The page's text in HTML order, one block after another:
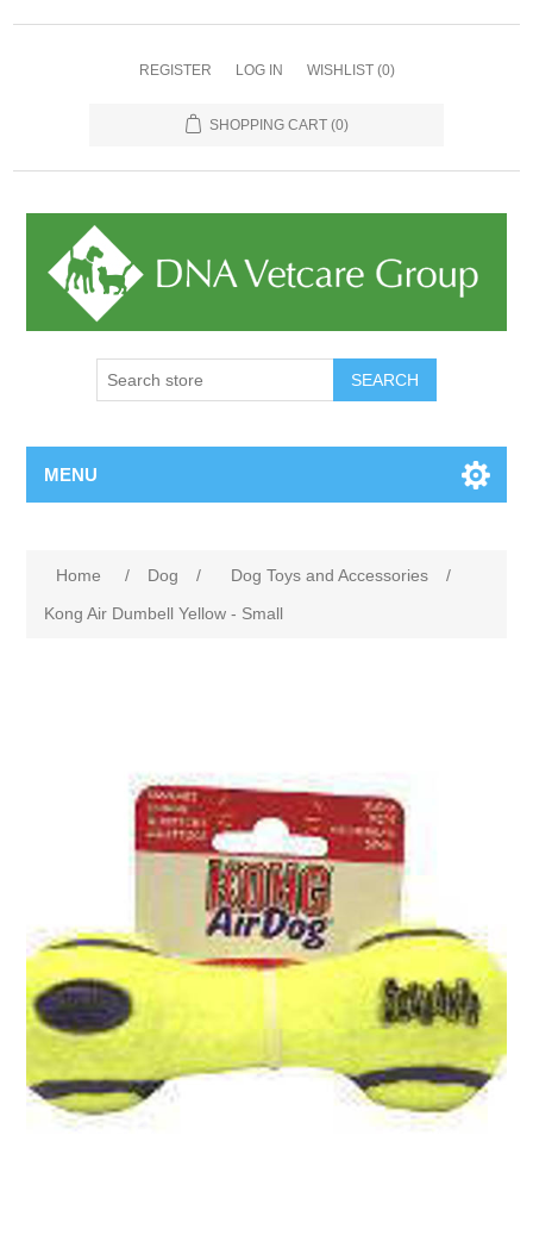
REGISTER LOG IN WISHLIST (0)
SHOPPING CART (0)
MENU
Home / Dog / Dog Toys and Accessories
/
Kong Air Dumbell Yellow - Small